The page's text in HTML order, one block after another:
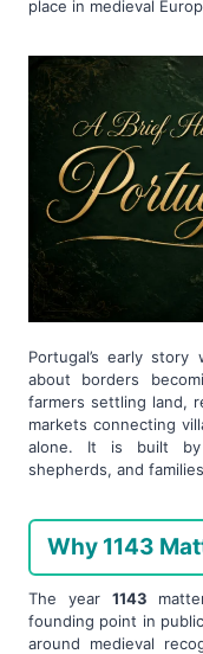
place in medieval
Portugal’s early
about borders
farmers settling land,
markets connecting
alone. It is built by
shepherds, and
Why 1143
The year 1143
founding point in
around medieval